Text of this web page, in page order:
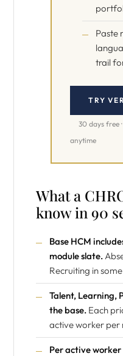
Paste
trail
TRY
30 days free
anytime
What a
know in 90
Base HCM
module slate.
Recruiting in
Talent, Learning,
the base. Each
active worker per
Per active